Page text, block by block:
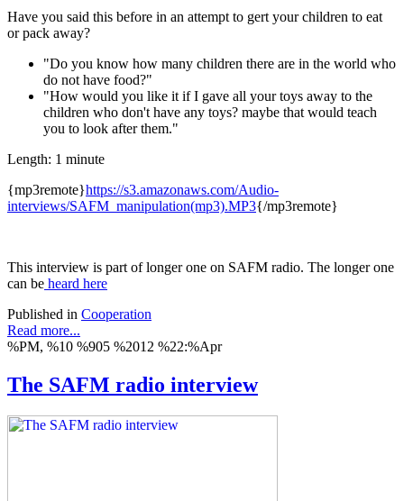
Have you said this before in an attempt to gert your children to eat
or pack away?
"Do you know how many children there are in the world who
do not have food?"
"How would you like it if I gave all your toys away to the
children who don't have any toys? maybe that would teach
you to look after them."
Length: 1 minute
{mp3remote}https://s3.amazonaws.com/Audio-
interviews/SAFM_manipulation(mp3).MP3{/mp3remote}
This interview is part of longer one on SAFM radio. The longer one
can be heard here
Published in Cooperation
Read more...
%PM, %10 %905 %2012 %22:%Apr
The SAFM radio interview